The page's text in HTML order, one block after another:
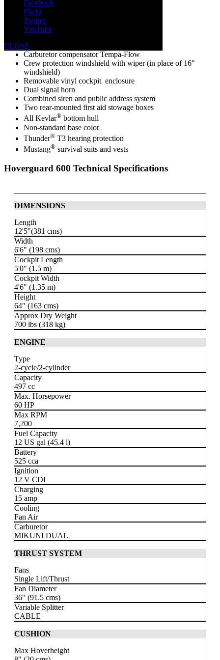
Facebook
Flickr
Twitter
YouTube
CLOSE
Lift and mooring eyes
Options:
Salt water muffler
Carburetor compensator Tempa-Flow
Crew protection windshield with wiper (in place of 16"
windshield)
Removable vinyl cockpit enclosure
Dual signal horn
Combined siren and public address system
Two rear-mounted first aid stowage boxes
All Kevlar® bottom hull
Non-standard base color
Thunder® T3 hearing protection
Mustang® survival suits and vests
Hoverguard 600 Technical Specifications
DIMENSIONS
Length
12'5"(381 cms)
Width
6'6" (198 cms)
Cockpit Length
5'0" (1.5 m)
Cockpit Width
4'6" (1.35 m)
Height
64" (163 cms)
Approx Dry Weight
700 lbs (318 kg)
ENGINE
Type
2-cycle/2-cylinder
Capacity
497 cc
Max. Horsepower
60 HP
Max RPM
7,200
Fuel Capacity
12 US gal (45.4 l)
Battery
525 cca
Ignition
12 V CDI
Charging
15 amp
Cooling
Fan Air
Carburetor
MIKUNI DUAL
THRUST SYSTEM
Fans
Single Lift/Thrust
Fan Diameter
36" (91.5 cms)
Variable Splitter
CABLE
CUSHION
Max Hoverheight